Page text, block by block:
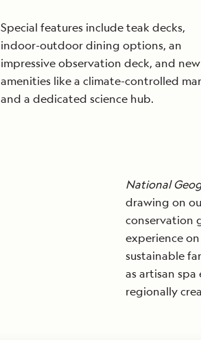
Special features include teak decks,
indoor-outdoor dining options, an
impressive observation deck, and new
amenities like a climate-controlled
and a dedicated science hub.
National
drawing on
conservation
experience
sustainable
as artisan
regionally